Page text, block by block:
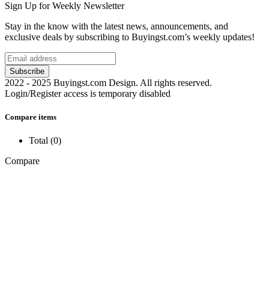
Sign Up for Weekly Newsletter
Stay in the know with the latest news, announcements, and
exclusive deals by subscribing to Buyingst.com’s weekly updates!
2022 - 2025 Buyingst.com Design. All rights reserved.
Login/Register access is temporary disabled
Compare items
Total (0)
Compare